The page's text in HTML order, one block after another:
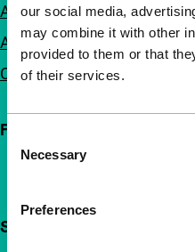
our social media,
may combine it with other
provided to them or that
of their services.
Selection
Necessary
Preferences
Accessibility
Advertising
Contact
Follow IFFR
Support IFFR from €4 per